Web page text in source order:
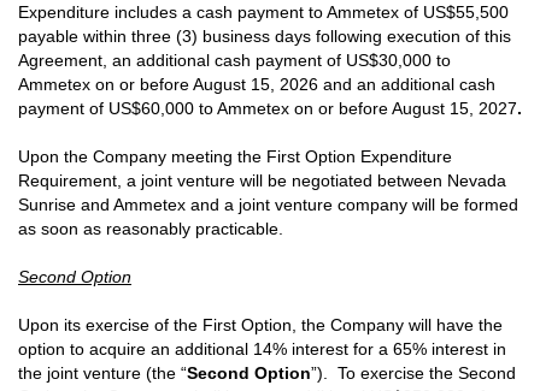
Expenditure includes a cash payment to Ammetex of US$55,500
payable within three (3) business days following execution of this
Agreement, an additional cash payment of US$30,000 to
Ammetex on or before August 15, 2026 and an additional cash
payment of US$60,000 to Ammetex on or before August 15, 2027.
Upon the Company meeting the First Option Expenditure
Requirement, a joint venture will be negotiated between Nevada
Sunrise and Ammetex and a joint venture company will be formed
as soon as reasonably practicable.
Second Option
Upon its exercise of the First Option, the Company will have the
option to acquire an additional 14% interest for a 65% interest in
the joint venture (the “Second Option”). To exercise the Second